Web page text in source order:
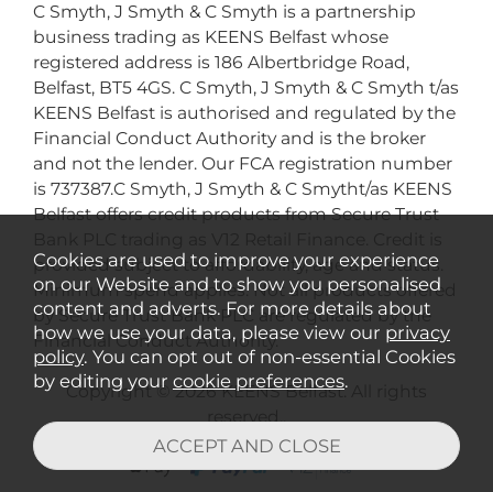
C Smyth, J Smyth & C Smyth is a partnership
business trading as KEENS Belfast whose
registered address is 186 Albertbridge Road,
Belfast, BT5 4GS. C Smyth, J Smyth & C Smyth t/as
KEENS Belfast is authorised and regulated by the
Financial Conduct Authority and is the broker
and not the lender. Our FCA registration number
is 737387.C Smyth, J Smyth & C Smytht/as KEENS
Belfast offers credit products from Secure Trust
provided subject to affordability, age and status.
Minimum spend applies. Not all products offered
by Secure Trust Bank PLC are regulated by the
Financial Conduct Authority.
Copyright © 2026 KEENS Belfast. All rights
reserved..
Cookies are used to improve your experience
on our Website and to show you personalised
content and adverts. For more details about
how we use your data, please view our privacy
policy. You can opt out of non-essential Cookies
by editing your cookie preferences.